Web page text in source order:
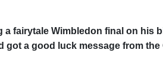
a fairytale Wimbledon final on his
got a good luck message from the